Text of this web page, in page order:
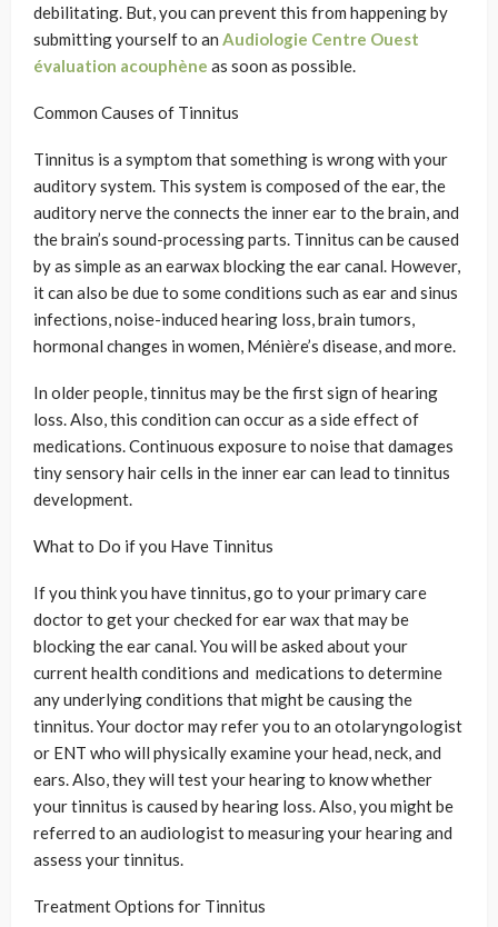
debilitating. But, you can prevent this from happening by
submitting yourself to an Audiologie Centre Ouest
évaluation acouphène as soon as possible.
Common Causes of Tinnitus
Tinnitus is a symptom that something is wrong with your
auditory system. This system is composed of the ear, the
auditory nerve the connects the inner ear to the brain, and
the brain’s sound-processing parts. Tinnitus can be caused
by as simple as an earwax blocking the ear canal. However,
it can also be due to some conditions such as ear and sinus
infections, noise-induced hearing loss, brain tumors,
hormonal changes in women, Ménière’s disease, and more.
In older people, tinnitus may be the first sign of hearing
loss. Also, this condition can occur as a side effect of
medications. Continuous exposure to noise that damages
tiny sensory hair cells in the inner ear can lead to tinnitus
development.
What to Do if you Have Tinnitus
If you think you have tinnitus, go to your primary care
doctor to get your checked for ear wax that may be
blocking the ear canal. You will be asked about your
current health conditions and medications to determine
any underlying conditions that might be causing the
tinnitus. Your doctor may refer you to an otolaryngologist
or ENT who will physically examine your head, neck, and
ears. Also, they will test your hearing to know whether
your tinnitus is caused by hearing loss. Also, you might be
referred to an audiologist to measuring your hearing and
assess your tinnitus.
Treatment Options for Tinnitus